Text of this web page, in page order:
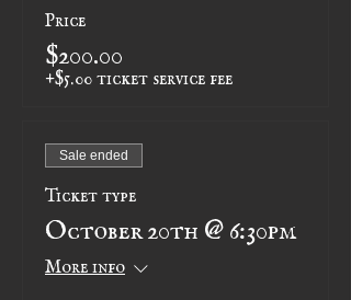
Price
$200.00
+$5.00 ticket service fee
Sale ended
Ticket type
October 20th @ 6:30pm
More info